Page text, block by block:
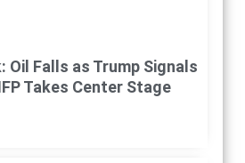
Falls as Trump Signals
Takes Center Stage